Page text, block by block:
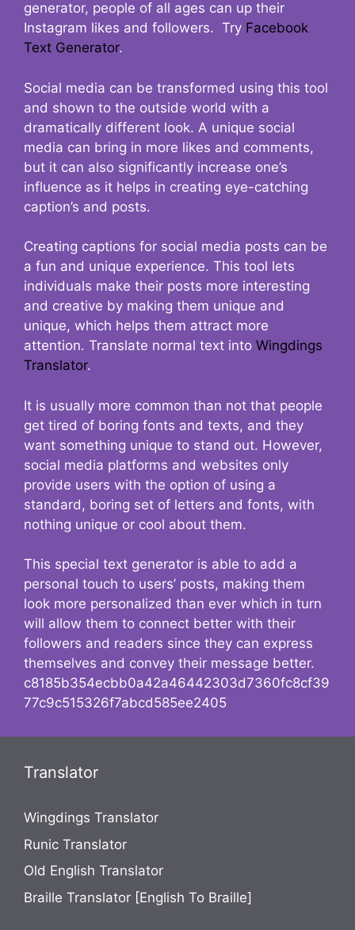
generator, people of all ages can up their
Instagram likes and followers. Try Facebook
Text Generator.
Social media can be transformed using this tool
and shown to the outside world with a
dramatically different look. A unique social
media can bring in more likes and comments,
but it can also significantly increase one’s
influence as it helps in creating eye-catching
caption’s and posts.
Creating captions for social media posts can be
a fun and unique experience. This tool lets
individuals make their posts more interesting
and creative by making them unique and
unique, which helps them attract more
attention. Translate normal text into Wingdings
Translator.
It is usually more common than not that people
get tired of boring fonts and texts, and they
want something unique to stand out. However,
social media platforms and websites only
provide users with the option of using a
standard, boring set of letters and fonts, with
nothing unique or cool about them.
This special text generator is able to add a
personal touch to users’ posts, making them
look more personalized than ever which in turn
will allow them to connect better with their
followers and readers since they can express
themselves and convey their message better.
c8185b354ecbb0a42a46442303d7360fc8cf39
77c9c515326f7abcd585ee2405
Translator
Wingdings Translator
Runic Translator
Old English Translator
Braille Translator [English To Braille]